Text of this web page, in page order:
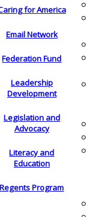
for America
Email Network
Federation Fund
Leadership
Development
Legislation and
Advocacy
Literacy and
Education
Regents Program